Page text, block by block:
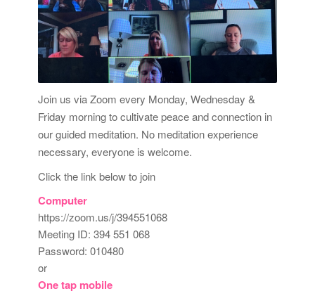
Join us via Zoom every Monday, Wednesday &
Friday morning to cultivate peace and connection in
our guided meditation. No meditation experience
necessary, everyone is welcome.
Click the link below to join
Computer
https://zoom.us/j/394551068
Meeting ID: 394 551 068
Password: 010480
or
One tap mobile